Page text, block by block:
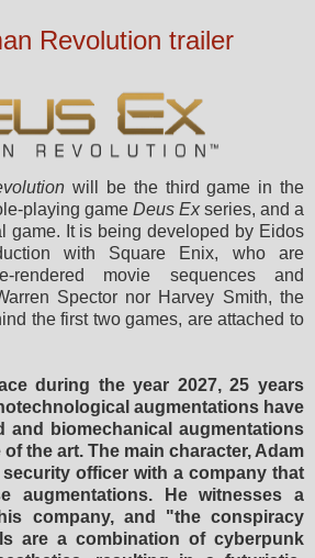
Revolution trailer
will be the third game in the
playing game Deus Ex series, and a
game. It is being developed by Eidos
with Square Enix, who are
rendered movie sequences and
Spector nor Harvey Smith, the
the first two games, are attached to
during the year 2027, 25 years
augmentations have
and biomechanical augmentations
the art. The main character, Adam
officer with a company that
augmentations. He witnesses a
company, and "the conspiracy
are a combination of cyberpunk